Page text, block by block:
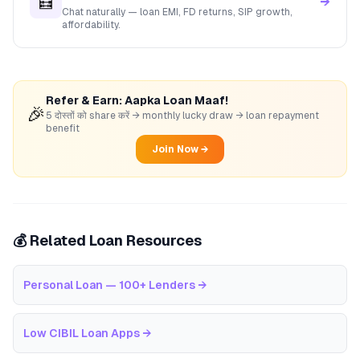
Chat naturally — loan EMI, FD returns, SIP growth,
affordability.
🎉
Refer & Earn: Aapka Loan Maaf!
5 दोस्तों को share करें → monthly lucky draw → loan repayment
benefit
Join Now →
💰 Related Loan Resources
Personal Loan — 100+ Lenders →
Low CIBIL Loan Apps →